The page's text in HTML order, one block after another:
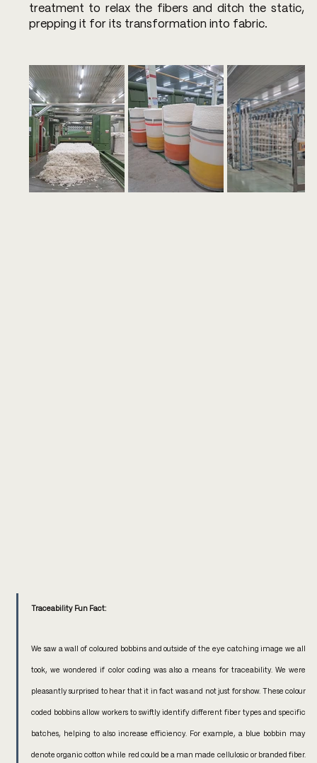
treatment to relax the fibers and ditch the static,
prepping it for its transformation into fabric.
Traceability Fun Fact:
We saw a wall of coloured bobbins and outside of the eye catching image we all
took, we wondered if color coding was also a means for traceability. We were
pleasantly surprised to hear that it in fact was and not just for show. These colour
coded bobbins allow workers to swiftly identify different fiber types and specific
batches, helping to also increase efficiency. For example, a blue bobbin may
denote organic cotton while red could be a man made cellulosic or branded fiber.